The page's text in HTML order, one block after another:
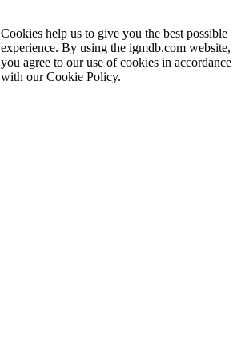
Cookies help us to give you the best possible
experience. By using the igmdb.com website,
you agree to our use of cookies in accordance
with our Cookie Policy.